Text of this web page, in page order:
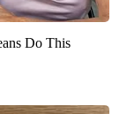
Do This